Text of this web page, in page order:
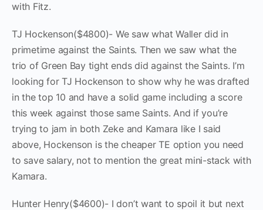
with Fitz.
TJ Hockenson($4800)- We saw what Waller did in
primetime against the Saints. Then we saw what the
trio of Green Bay tight ends did against the Saints. I’m
looking for TJ Hockenson to show why he was drafted
in the top 10 and have a solid game including a score
this week against those same Saints. And if you’re
trying to jam in both Zeke and Kamara like I said
above, Hockenson is the cheaper TE option you need
to save salary, not to mention the great mini-stack with
Kamara.
Hunter Henry($4600)- I don’t want to spoil it but next